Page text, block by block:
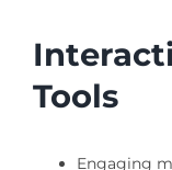
Tools
Engaging